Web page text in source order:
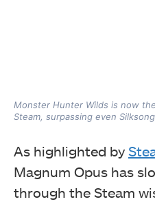
Monster Hunter Wilds is now
Steam, surpassing even
As highlighted by
Magnum Opus has
through the Steam